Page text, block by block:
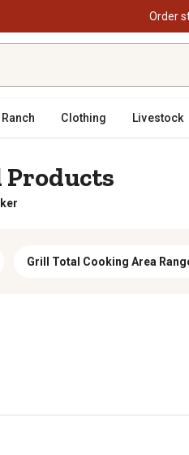
Order
Clothing Livestock
Products
Grill Total Cooking Area